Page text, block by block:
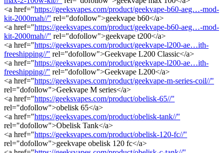
<a href="https://geeksvapes.com/product/geekvape-b60-aeg…-mod-
kit-2000mah//" rel="dofollow">geekvape b60</a>
<a href="https://geeksvapes.com/product/geekvape-b60-aeg…-mod-
kit-2000mah//" rel="dofollow">geekvape t200</a>
<a href="https://geeksvapes.com/product/geekvape-l200-ae…ith-
freeshipping//" rel="dofollow">Geekvape L200 Classic</a>
<a href="https://geeksvapes.com/product/geekvape-l200-ae…ith-
freeshipping//" rel="dofollow">Geekvape L200</a>
<a href="https://geeksvapes.com/product/geekvape-m-series-coil//"
rel="dofollow">Geekvape M series</a>
<a href="https://geeksvapes.com/product/obelisk-65//"
rel="dofollow">obelisk 65</a>
<a href="https://geeksvapes.com/product/obelisk-tank//"
rel="dofollow">Obelisk Tank</a>
<a href="https://geeksvapes.com/product/obelisk-120-fc//"
rel="dofollow">geekvape obelisk 120 fc</a>